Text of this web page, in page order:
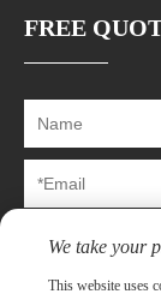
FREE
We take your
This website uses